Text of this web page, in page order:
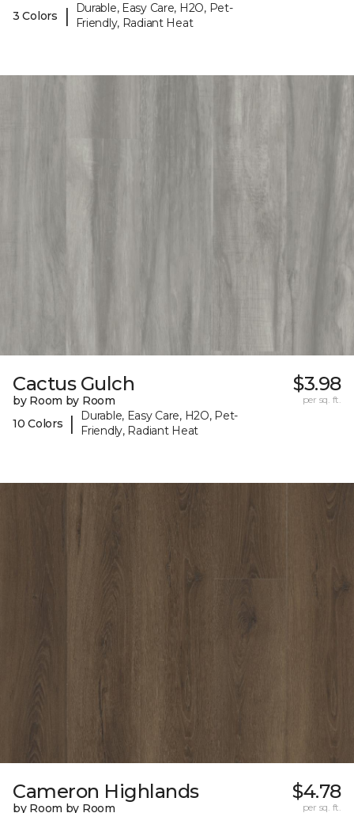
3 Colors
|
Durable, Easy Care, H2O, Pet-
Friendly, Radiant Heat
Cactus Gulch
by Room by Room
10 Colors
|
Durable, Easy Care, H2O, Pet-
Friendly, Radiant Heat
$3.98
per sq. ft.
Cameron Highlands
by Room by Room
$4.78
per sq. ft.